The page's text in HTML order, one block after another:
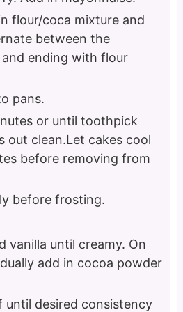
flour/coca mixture and
between the
ending with flour
pans.
or until toothpick
out clean.Let cakes cool
before removing from
before frosting.
vanilla until creamy. On
add in cocoa powder
until desired consistency